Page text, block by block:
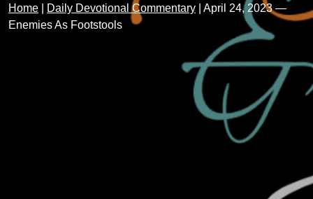
Home Daily Devotional Commentary
April 24, 2023 —
Enemies As Footstools